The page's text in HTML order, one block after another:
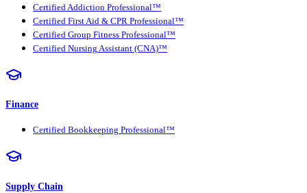
Certified Addiction Professional™
Certified First Aid & CPR Professional™
Certified Group Fitness Professional™
Certified Nursing Assistant (CNA)™
Finance
Certified Bookkeeping Professional™
Supply Chain